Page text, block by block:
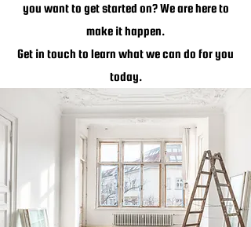
you want to get started on? We are here to
make it happen.
Get in touch to learn what we can do for you
today.